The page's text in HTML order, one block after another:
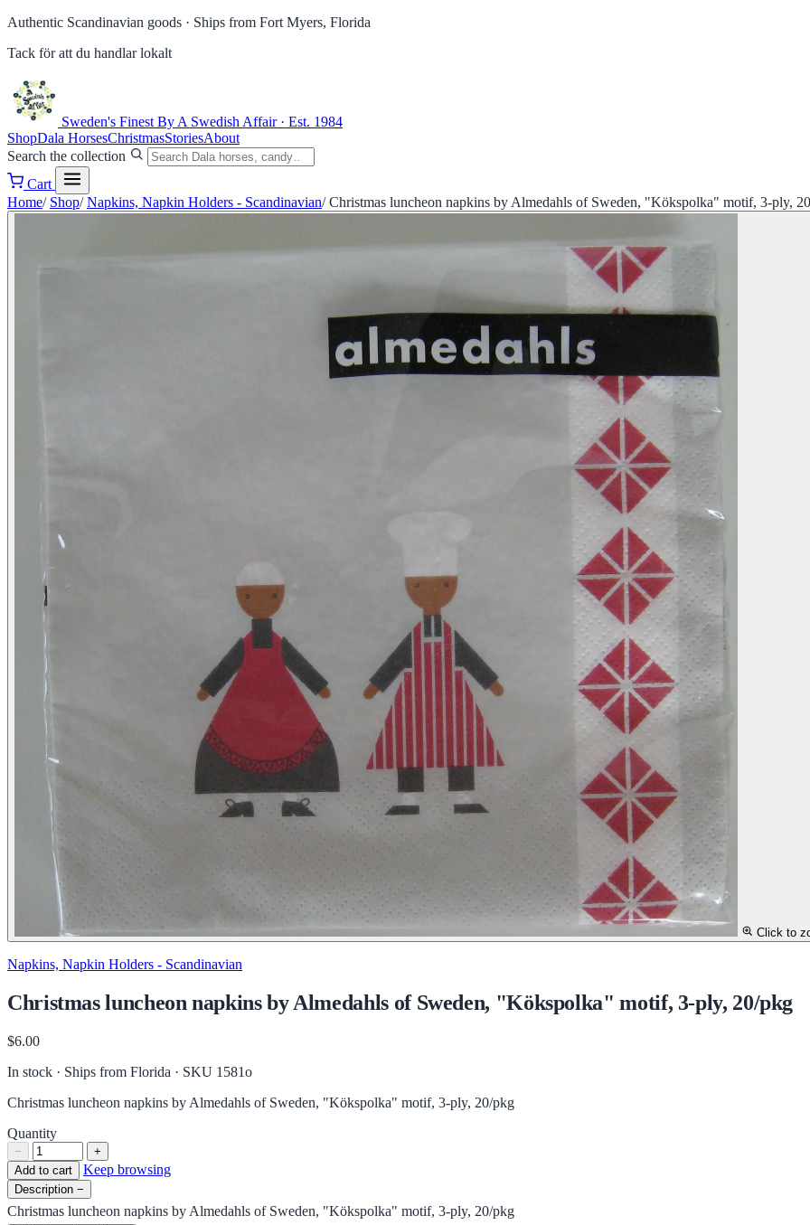
Authentic Scandinavian goods · Ships from Fort Myers, Florida
Tack för att du handlar lokalt
Sweden's Finest By A Swedish Affair · Est. 1984
ShopDala HorsesChristmasStoriesAbout
Search the collection
Cart
Home/ Shop/ Napkins, Napkin Holders - Scandinavian/ Christmas luncheon napkins by Almedahls of Sweden, "Kökspolka" motif, 3-ply,
Click to
Napkins, Napkin Holders - Scandinavian
Christmas luncheon napkins by Almedahls of Sweden, "Kökspolka" motif, 3-ply, 20/pkg
$6.00
In stock · Ships from Florida · SKU 1581o
Christmas luncheon napkins by Almedahls of Sweden, "Kökspolka" motif, 3-ply, 20/pkg
Quantity
−
+
Add to cart
Keep browsing
Description −
Christmas luncheon napkins by Almedahls of Sweden, "Kökspolka" motif, 3-ply, 20/pkg